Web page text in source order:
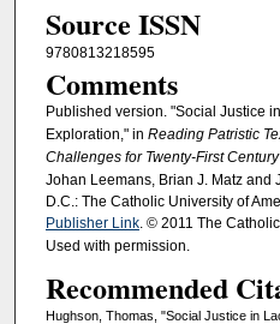
Source ISSN
9780813218595
Comments
Published version. "Social Justice
Exploration," in Reading Patristic
Challenges for Twenty-First
Johan Leemans, Brian J. Matz and
D.C.: The Catholic University of
Publisher Link. © 2011 The
Used with permission.
Recommended
Hughson, Thomas, "Social Justice in